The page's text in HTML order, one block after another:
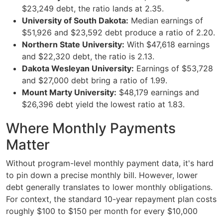
$23,249 debt, the ratio lands at 2.35.
University of South Dakota: Median earnings of
$51,926 and $23,592 debt produce a ratio of 2.20.
Northern State University: With $47,618 earnings
and $22,320 debt, the ratio is 2.13.
Dakota Wesleyan University: Earnings of $53,728
and $27,000 debt bring a ratio of 1.99.
Mount Marty University: $48,179 earnings and
$26,396 debt yield the lowest ratio at 1.83.
Where Monthly Payments
Matter
Without program-level monthly payment data, it's hard
to pin down a precise monthly bill. However, lower
debt generally translates to lower monthly obligations.
For context, the standard 10-year repayment plan costs
roughly $100 to $150 per month for every $10,000